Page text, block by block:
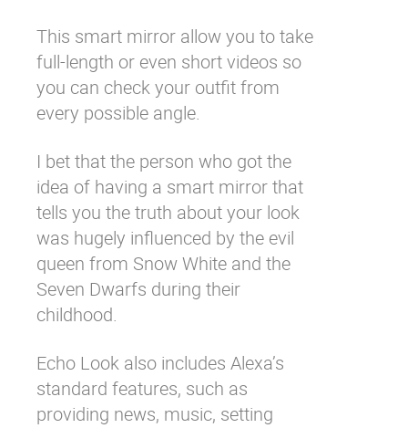
This smart mirror allow you to take
full-length or even short videos so
you can check your outfit from
every possible angle.
I bet that the person who got the
idea of having a smart mirror that
tells you the truth about your look
was hugely influenced by the evil
queen from Snow White and the
Seven Dwarfs during their
childhood.
Echo Look also includes Alexa’s
standard features, such as
providing news, music, setting